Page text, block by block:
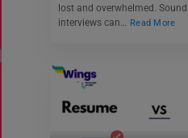
lost and overwhelmed.
interviews can… Read More